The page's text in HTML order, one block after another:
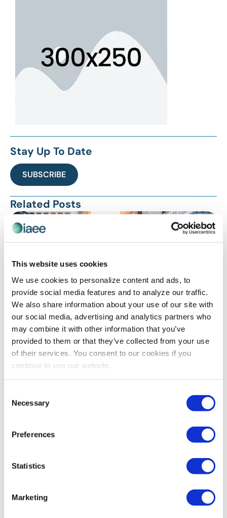
This website uses cookies
We use cookies to personalize content and ads, to
provide social media features and to analyze our traffic.
We also share information about your use of our site with
our social media, advertising and analytics partners who
may combine it with other information that you’ve
provided to them or that they’ve collected from your use
of their services. You consent to our cookies if you
continue to use our website.
Selection
Necessary
Preferences
Statistics
Marketing
Stay Up To Date
SUBSCRIBE
Related Posts
DIVERSITY, EQUITY AND INCLUSION SPOTLIGHT
SAFELY REOPENING,TECHNOLOGY
Prepare For the Future of Work: The Top 5
Upcoming Trends